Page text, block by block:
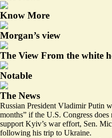
Know More
Morgan’s view
The View From the white
Notable
The News
Russian President Vladimir Putin
months” if the U.S. Congress
support Kyiv’s war effort, Sen.
following his trip to Ukraine.